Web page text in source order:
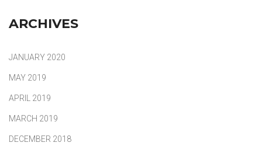
ARCHIVES
JANUARY 2020
MAY 2019
APRIL 2019
MARCH 2019
DECEMBER 2018